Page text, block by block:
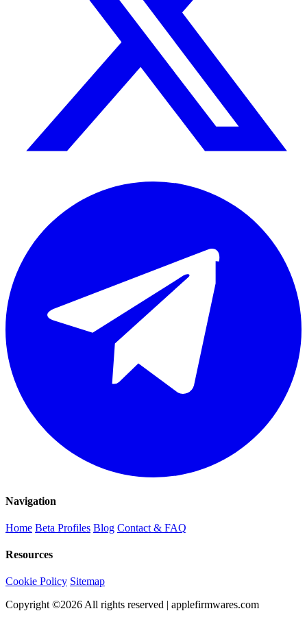
Navigation
Home Beta Profiles Blog Contact & FAQ
Resources
Cookie Policy Sitemap
Copyright ©2026 All rights reserved | applefirmwares.com